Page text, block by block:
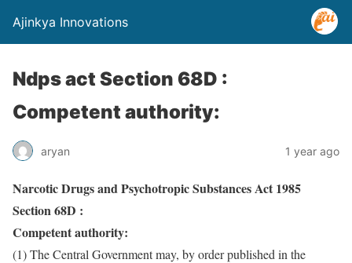
Ajinkya Innovations
Ndps act Section 68D :
Competent authority:
aryan 1 year ago
Narcotic Drugs and Psychotropic Substances Act 1985
Section 68D :
Competent authority:
(1) The Central Government may, by order published in the